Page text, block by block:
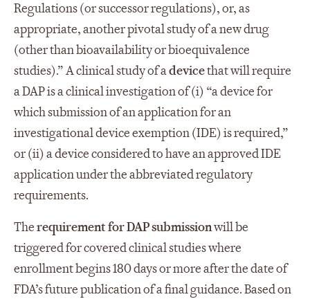
Regulations (or successor regulations), or, as
appropriate, another pivotal study of a new drug
(other than bioavailability or bioequivalence
studies).” A clinical study of adevicethat will require
a DAP is a clinical investigation of (i) “a device for
which submission of an application for an
investigational device exemption (IDE) is required,”
or (ii) a device considered to have an approved IDE
application under the abbreviated regulatory
requirements.
Therequirementfor DAP submissionwill be
triggered for covered clinical studies where
enrollment begins 180 days or more after the date of
FDA’s future publication of a final guidance. Based on